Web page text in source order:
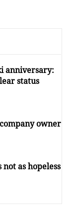
anniversary:
status
owner
as hopeless